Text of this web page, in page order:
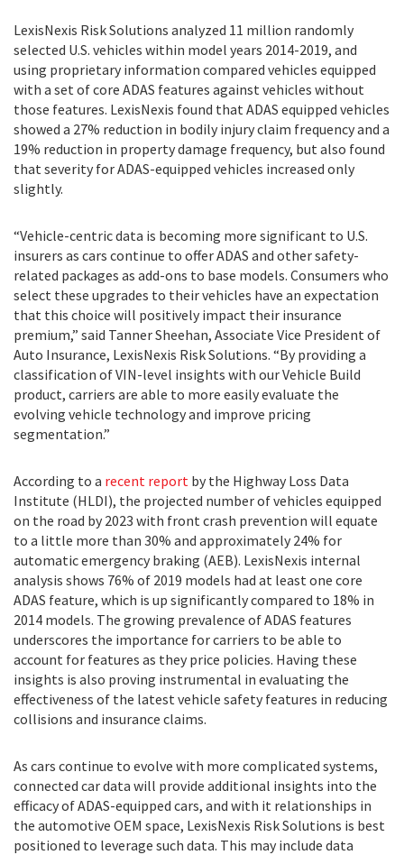
LexisNexis Risk Solutions analyzed 11 million randomly
selected U.S. vehicles within model years 2014-2019, and
using proprietary information compared vehicles equipped
with a set of core ADAS features against vehicles without
those features. LexisNexis found that ADAS equipped vehicles
showed a 27% reduction in bodily injury claim frequency and a
19% reduction in property damage frequency, but also found
that severity for ADAS-equipped vehicles increased only
slightly.
“Vehicle-centric data is becoming more significant to U.S.
insurers as cars continue to offer ADAS and other safety-
related packages as add-ons to base models. Consumers who
select these upgrades to their vehicles have an expectation
that this choice will positively impact their insurance
premium,” said Tanner Sheehan, Associate Vice President of
Auto Insurance, LexisNexis Risk Solutions. “By providing a
classification of VIN-level insights with our Vehicle Build
product, carriers are able to more easily evaluate the
evolving vehicle technology and improve pricing
segmentation.”
According to a recent report by the Highway Loss Data
Institute (HLDI), the projected number of vehicles equipped
on the road by 2023 with front crash prevention will equate
to a little more than 30% and approximately 24% for
automatic emergency braking (AEB). LexisNexis internal
analysis shows 76% of 2019 models had at least one core
ADAS feature, which is up significantly compared to 18% in
2014 models. The growing prevalence of ADAS features
underscores the importance for carriers to be able to
account for features as they price policies. Having these
insights is also proving instrumental in evaluating the
effectiveness of the latest vehicle safety features in reducing
collisions and insurance claims.
As cars continue to evolve with more complicated systems,
connected car data will provide additional insights into the
efficacy of ADAS-equipped cars, and with it relationships in
the automotive OEM space, LexisNexis Risk Solutions is best
positioned to leverage such data. This may include data